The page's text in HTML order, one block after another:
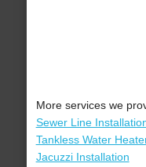
More services we
Sewer Line
Tankless Water
Jacuzzi Installation